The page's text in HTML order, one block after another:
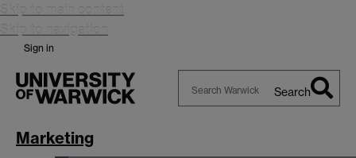
Skip to main content
Skip to navigation
Sign in
Search
Marketing